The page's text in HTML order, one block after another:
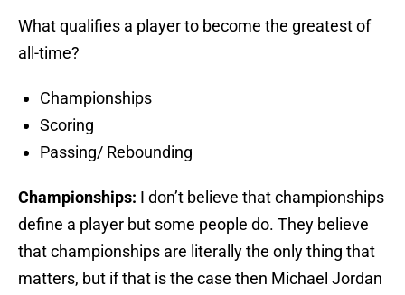
What qualifies a player to become the greatest of
all-time?
Championships
Scoring
Passing/ Rebounding
Championships: I don’t believe that championships
define a player but some people do. They believe
that championships are literally the only thing that
matters, but if that is the case then Michael Jordan